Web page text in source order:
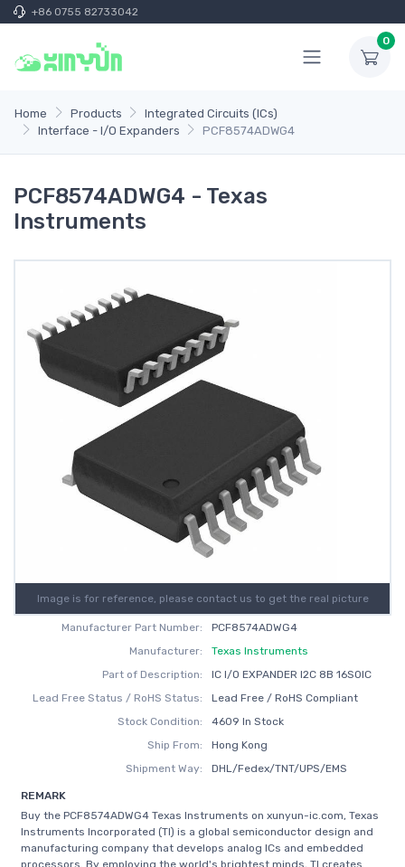
+86 0755 82733042
0
Home Products
Integrated Circuits (ICs)
Interface - I/O Expanders
PCF8574ADWG4
PCF8574ADWG4 - Texas
Instruments
Image is for reference, please contact us to get the real picture
Manufacturer Part Number:
PCF8574ADWG4
Manufacturer:
Texas Instruments
Part of Description:
IC I/O EXPANDER I2C 8B 16SOIC
Lead Free Status / RoHS Status:
Lead Free / RoHS Compliant
Stock Condition:
4609 In Stock
Ship From:
Hong Kong
Shipment Way:
DHL/Fedex/TNT/UPS/EMS
REMARK
Buy the PCF8574ADWG4 Texas Instruments on xunyun-ic.com, Texas
Instruments Incorporated (TI) is a global semiconductor design and
manufacturing company that develops analog ICs and embedded
processors. By employing the world's brightest minds, TI creates